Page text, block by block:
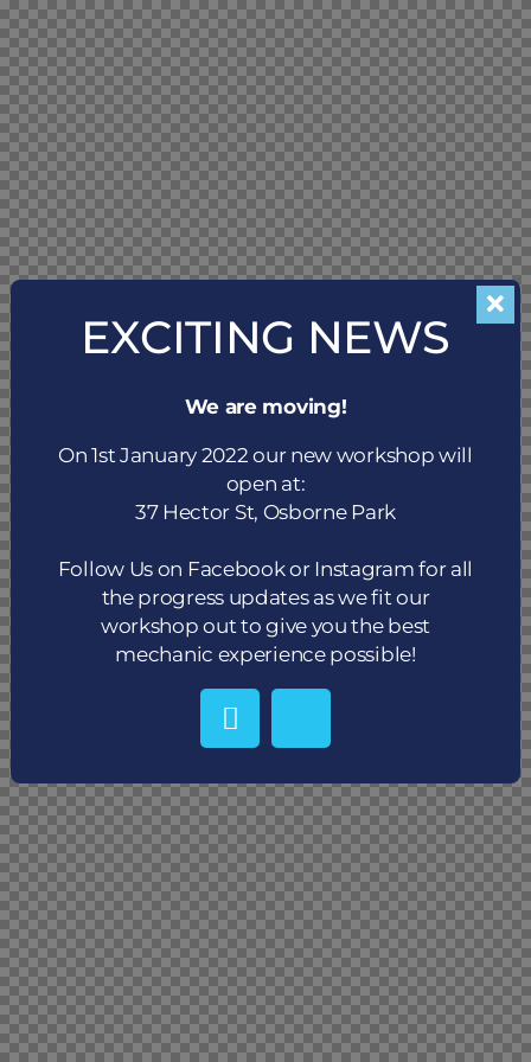
EXCITING NEWS
We are moving!
On 1st January 2022 our new workshop will
open at:
37 Hector St, Osborne Park
Follow Us on Facebook or Instagram for all
the progress updates as we fit our
workshop out to give you the best
mechanic experience possible!